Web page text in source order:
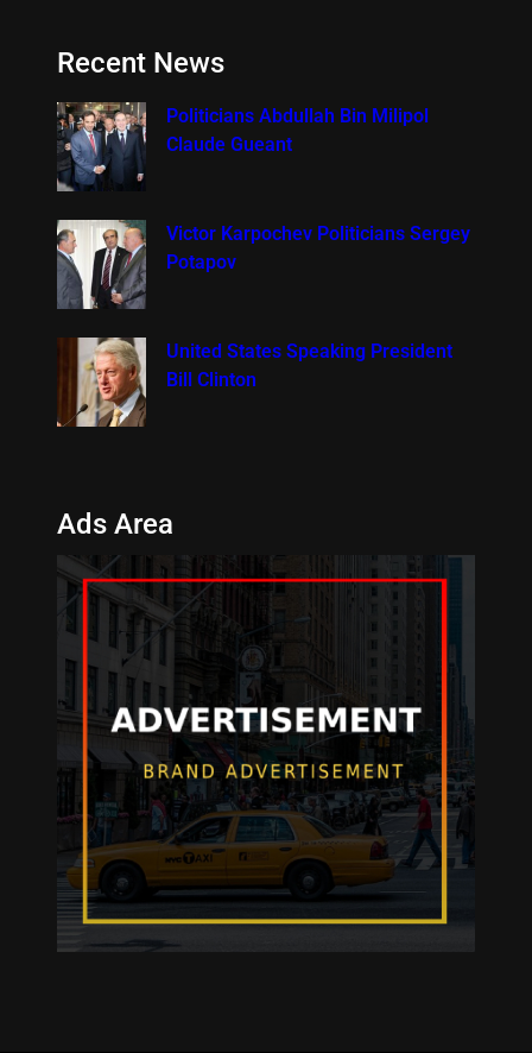
Recent News
Politicians Abdullah Bin Milipol
Claude Gueant
Victor Karpochev Politicians Sergey
Potapov
United States Speaking President
Bill Clinton
Ads Area